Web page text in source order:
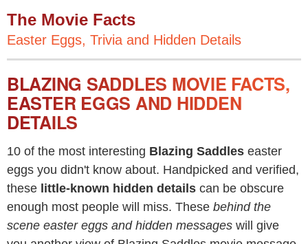
The Movie Facts
Easter Eggs, Trivia and Hidden Details
BLAZING SADDLES MOVIE FACTS,
EASTER EGGS AND HIDDEN
DETAILS
10 of the most interesting Blazing Saddles easter
eggs you didn't know about. Handpicked and verified,
these little-known hidden details can be obscure
enough most people will miss. These behind the
scene easter eggs and hidden messages will give